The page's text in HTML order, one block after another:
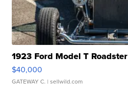
1923 Ford Model T Roadster
$40,000
GATEWAY C. | sellwild.com